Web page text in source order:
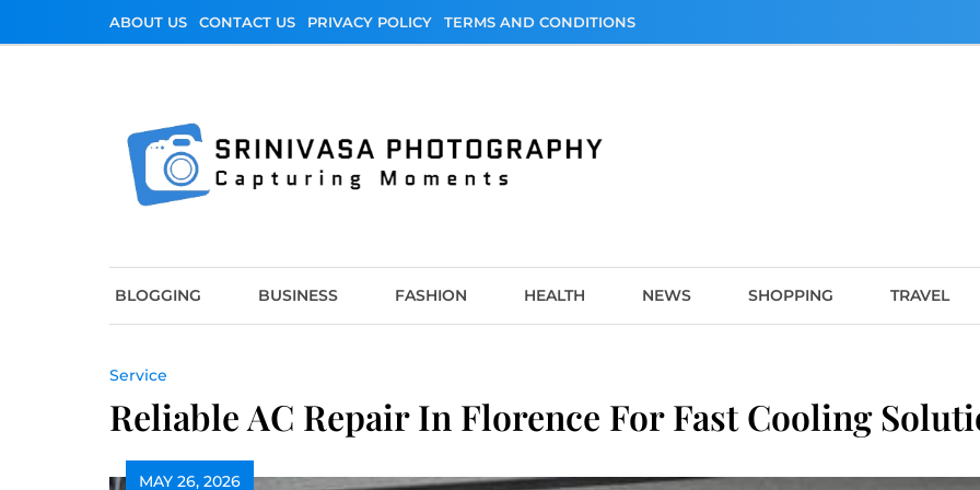
ABOUT US CONTACT US PRIVACY POLICY TERMS AND CONDITIONS
BLOGGING BUSINESS FASHION HEALTH NEWS SHOPPING TRAVEL
Service
Reliable AC Repair In Florence For Fast Cooling
MAY 26, 2026